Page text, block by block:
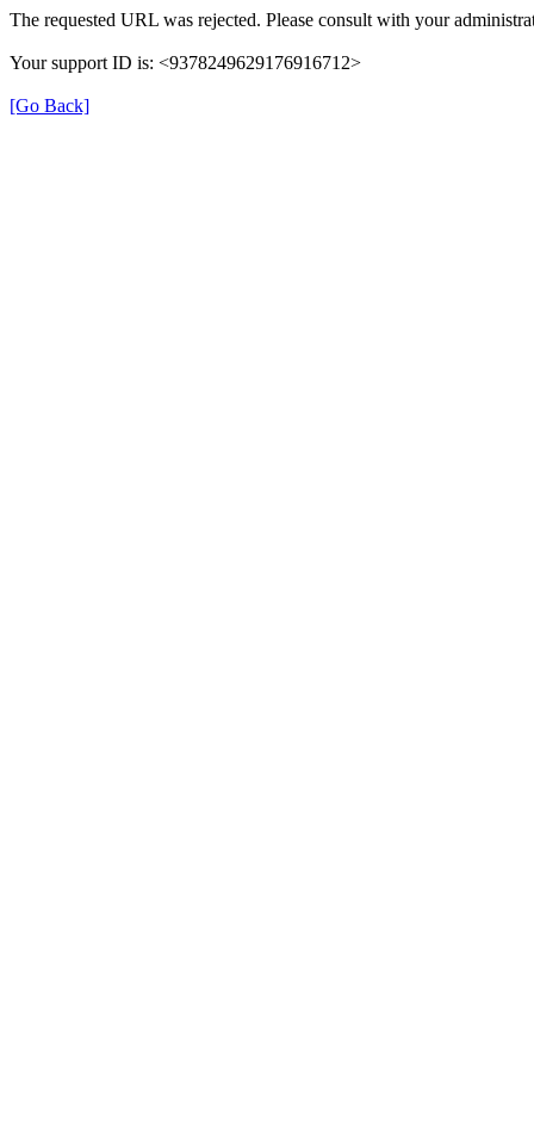
The requested URL was rejected. Please consult with your
Your support ID is: <9378249629176916712>
[Go Back]